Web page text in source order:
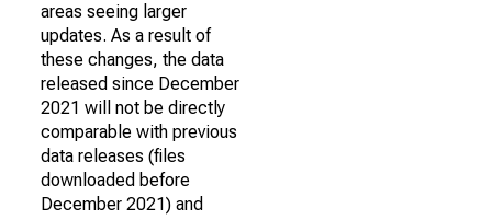
areas seeing larger
updates. As a result of
these changes, the data
released since December
2021 will not be directly
comparable with previous
data releases (files
downloaded before
December 2021) and